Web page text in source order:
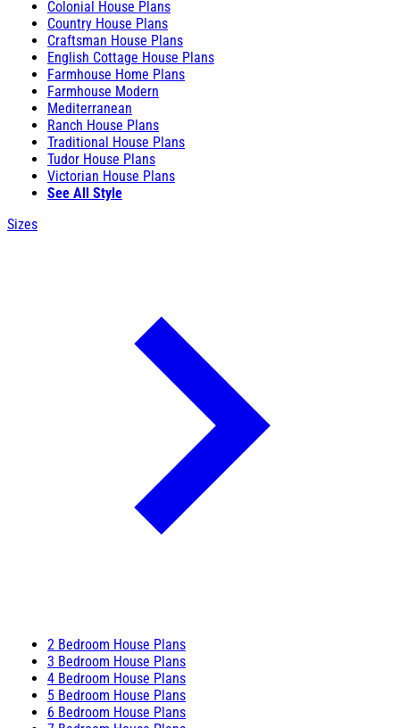
Colonial House Plans
Country House Plans
Craftsman House Plans
English Cottage House Plans
Farmhouse Home Plans
Farmhouse Modern
Mediterranean
Ranch House Plans
Traditional House Plans
Tudor House Plans
Victorian House Plans
See All Style
Sizes
2 Bedroom House Plans
3 Bedroom House Plans
4 Bedroom House Plans
5 Bedroom House Plans
6 Bedroom House Plans